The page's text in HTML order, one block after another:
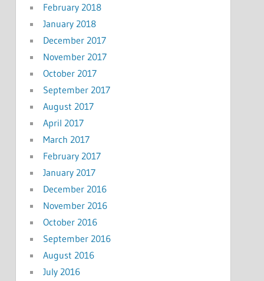
February 2018
January 2018
December 2017
November 2017
October 2017
September 2017
August 2017
April 2017
March 2017
February 2017
January 2017
December 2016
November 2016
October 2016
September 2016
August 2016
July 2016